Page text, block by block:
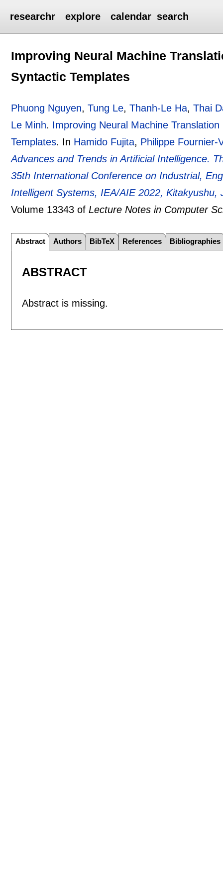
researchr explore calendar search
Improving Neural Machine
Syntactic Templates
Phuong Nguyen,Tung Le,Thanh-Le Ha,Thai
Le Minh. Improving Neural Machine
Templates. In Hamido Fujita, Philippe Fournier-
Advances and Trends in Artificial Intelligence.
35th International Conference on Industrial,
Intelligent Systems, IEA/AIE 2022,
Volume 13343 ofLecture Notes in Computer
Abstract Authors BibTeX References Bibliographies
ABSTRACT
Abstract is missing.